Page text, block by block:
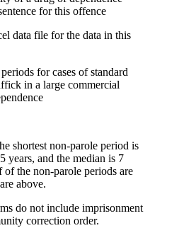
data file for the data in this
for cases of standard
in a large commercial
shortest non-parole period is
years, and the median is 7
of the non-parole periods are
above.
do not include imprisonment
correction order.